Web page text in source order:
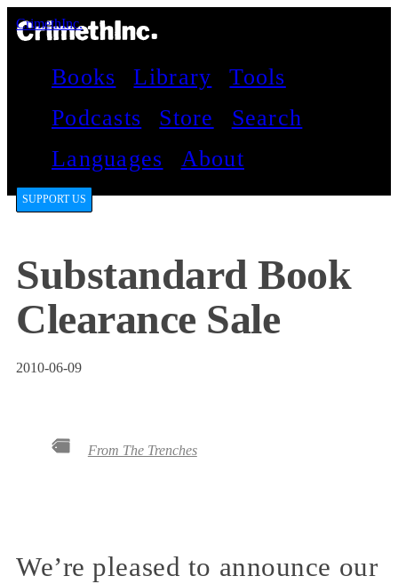
CrimethInc.
Books Library
Tools
Podcasts
Store
Search
Languages
About
SUPPORT US
Substandard Book
Clearance Sale
2010-06-09
From The Trenches
We’re pleased to announce our